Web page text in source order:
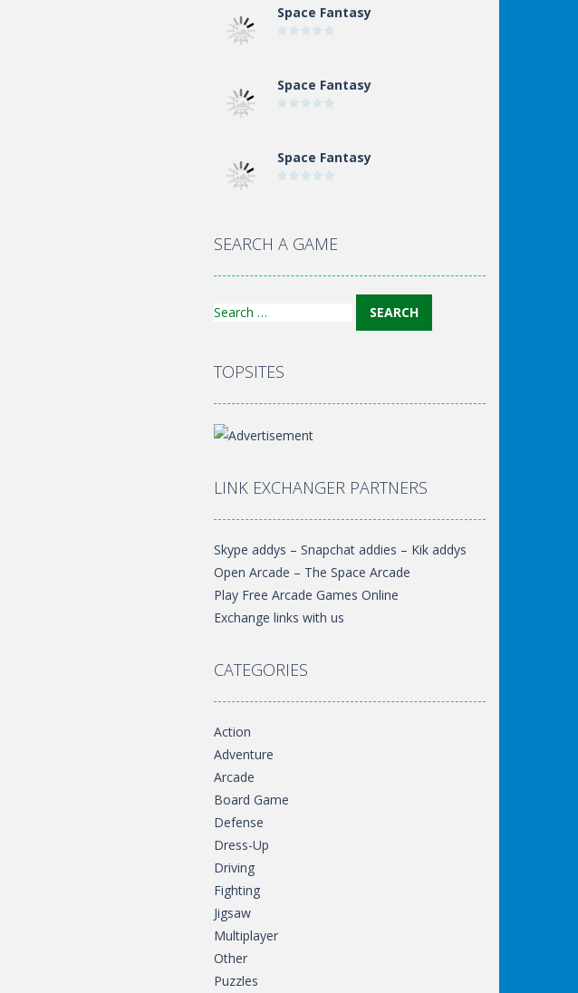
Space Fantasy
Space Fantasy
Space Fantasy
SEARCH A GAME
Search
TOPSITES
LINK EXCHANGER PARTNERS
Skype addys – Snapchat addies – Kik addys
Open Arcade – The Space Arcade
Play Free Arcade Games Online
Exchange links with us
CATEGORIES
Action
Adventure
Arcade
Board Game
Defense
Dress-Up
Driving
Fighting
Jigsaw
Multiplayer
Other
Puzzles